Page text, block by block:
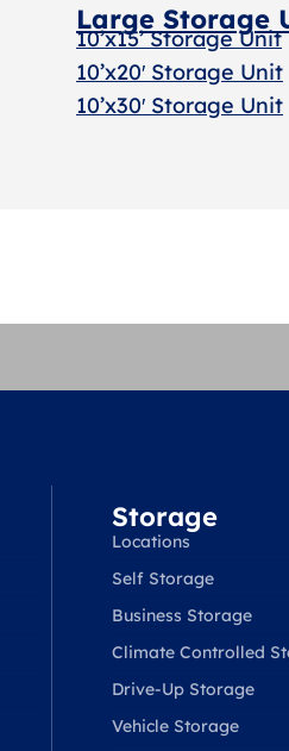
Large Storage
10’x15’ Storage Unit
10’x20′ Storage Unit
10’x30′ Storage Unit
Storage
Locations
Self Storage
Business Storage
Climate Controlled
Drive-Up Storage
Vehicle Storage